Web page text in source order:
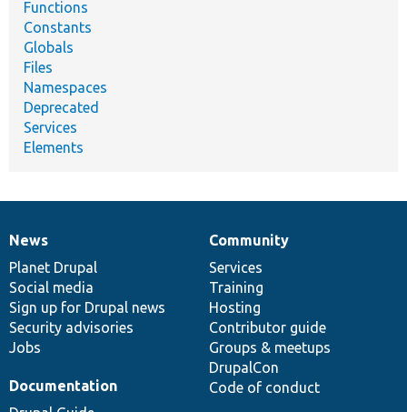
Functions
Constants
Globals
Files
Namespaces
Deprecated
Services
Elements
News
items
News
Planet Drupal
Social media
Sign up for Drupal news
Security advisories
Jobs
Our
community
Community
Services
Training
Hosting
Contributor guide
Groups & meetups
DrupalCon
Code of conduct
Documentation
Documentation
Drupal
code
base
Governance
of
community